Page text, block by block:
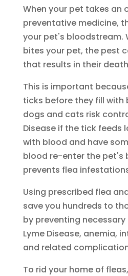
When your pet takes an
preventative medicine,
your pet's bloodstream.
bites your pet, the pest
that results in their
This is important
ticks before they fill with
dogs and cats risk
Disease if the tick feeds
with blood and have
blood re-enter the pet's
prevents flea
Using prescribed flea
save you hundreds to
by preventing
Lyme Disease, anemia,
and related
To rid your home of